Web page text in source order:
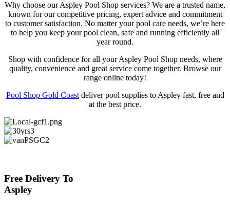
Why choose our Aspley Pool Shop services? We are a trusted name,
known for our competitive pricing, expert advice and commitment
to customer satisfaction. No matter your pool care needs, we’re here
to help you keep your pool clean, safe and running efficiently all
year round.
Shop with confidence for all your Aspley Pool Shop needs, where
quality, convenience and great service come together. Browse our
range online today!
Pool Shop Gold Coastdeliver pool supplies to Aspley fast, free and
at the best price.
Free Delivery To
Aspley